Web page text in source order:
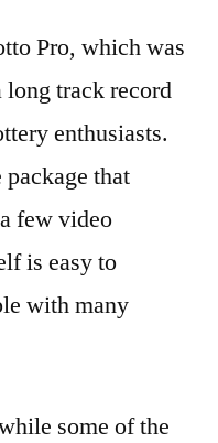
Pro, which was
long track record
enthusiasts.
that
few video
is easy to
with many
some of the